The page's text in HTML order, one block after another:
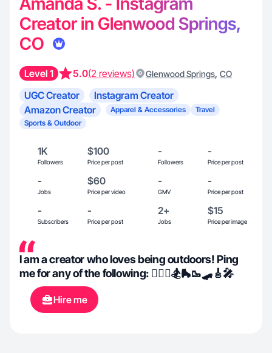
Creator in Glenwood Springs,
CO
Level 1 5.0(2 reviews) Glenwood Springs, CO
UGC Creator
Instagram Creator
Amazon Creator
Apparel & Accessories
Travel
Sports & Outdoor
1K
Followers
$100
Price per post
-
Followers
-
Price per post
-
Jobs
$60
Price per video
-
GMV
-
Price per post
-
Subscribers
-
Price per post
2+
Jobs
$15
Price per image
I am a creator who loves being outdoors! Ping
me for any of the following: 🏄🏻‍♀️🏂🛼🥾🛹🎸🎤
Hire me